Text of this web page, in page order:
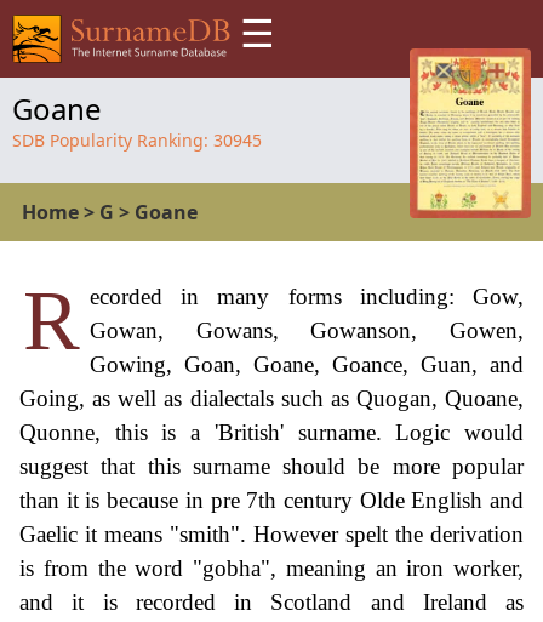
☰
Goane
SDB Popularity Ranking: 30945
Home> G > Goane
R ecorded in many forms including: Gow,
Gowan, Gowans, Gowanson, Gowen,
Gowing, Goan, Goane, Goance, Guan, and
Going, as well as dialectals such as Quogan, Quoane,
Quonne, this is a 'British' surname. Logic would
suggest that this surname should be more popular
than it is because in pre 7th century Olde English and
Gaelic it means "smith". However spelt the derivation
is from the word "gobha", meaning an iron worker,
and it is recorded in Scotland and Ireland as